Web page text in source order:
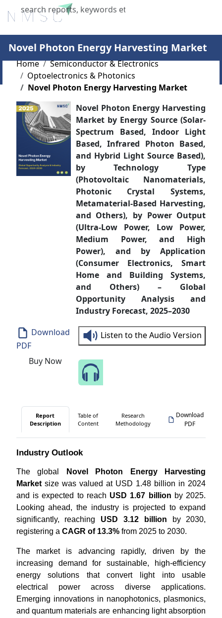
X
Novel Photon Energy Harvesting Market
Home
Semiconductor & Electronics
Optoelectronics & Photonics
Novel Photon Energy Harvesting Market
Novel Photon Energy Harvesting
Market by Energy Source (Solar-
Spectrum Based, Indoor Light
Based, Infrared Photon Based,
and Hybrid Light Source Based),
by Technology Type
(Photovoltaic Nanomaterials,
Photonic Crystal Systems,
Metamaterial-Based Harvesting,
and Others), by Power Output
(Ultra-Low Power, Low Power,
Medium Power, and High
Power), and by Application
(Consumer Electronics, Smart
Home and Building Systems,
and Others) – Global
Opportunity Analysis and
Industry Forecast, 2025–2030
Download
PDF
Buy Now
Listen to the Audio Version
Report
Description
Table of
Content
Research
Methodology
Download
PDF
Industry Outlook
The global
Novel Photon Energy Harvesting
Marketsize was valued at USD 1.48 billion in 2024
and is expected to reach USD 1.67 billion by 2025.
Looking ahead, the industry is projected to expand
significantly, reaching USD 3.12 billion by 2030,
registering a CAGR of 13.3%from 2025 to 2030.
The market is advancing rapidly, driven by the
increasing demand for sustainable, high-efficiency
energy solutions that convert light into usable
electrical power across diverse applications.
Emerging innovations in nanophotonics, plasmonics,
and quantum materials are enhancing light absorption